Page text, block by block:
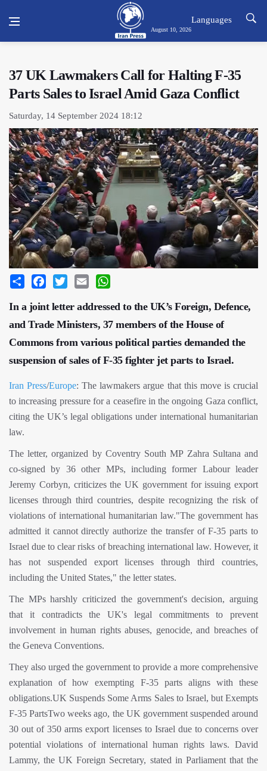
August 10, 2026
Languages
37 UK Lawmakers Call for Halting F-35
Parts Sales to Israel Amid Gaza Conflict
Saturday, 14 September 2024 18:12
Share Facebook
Twitter Email
In a joint letter addressed to the UK’s Foreign, Defence,
and Trade Ministers, 37 members of the House of
Commons from various political parties demanded the
suspension of sales of F-35 fighter jet parts to Israel.
Iran Press/Europe: The lawmakers argue that this move is crucial
to increasing pressure for a ceasefire in the ongoing Gaza conflict,
citing the UK’s legal obligations under international humanitarian
law.
The letter, organized by Coventry South MP Zahra Sultana and
co-signed by 36 other MPs, including former Labour leader
Jeremy Corbyn, criticizes the UK government for issuing export
licenses through third countries, despite recognizing the risk of
violations of international humanitarian law."The government has
admitted it cannot directly authorize the transfer of F-35 parts to
Israel due to clear risks of breaching international law. However, it
has not suspended export licenses through third countries,
including the United States," the letter states.
The MPs harshly criticized the government's decision, arguing
that it contradicts the UK's legal commitments to prevent
involvement in human rights abuses, genocide, and breaches of
the Geneva Conventions.
They also urged the government to provide a more comprehensive
explanation of how exempting F-35 parts aligns with these
obligations.UK Suspends Some Arms Sales to Israel, but Exempts
F-35 PartsTwo weeks ago, the UK government suspended around
30 out of 350 arms export licenses to Israel due to concerns over
potential violations of international human rights laws. David
Lammy, the UK Foreign Secretary, stated in Parliament that the